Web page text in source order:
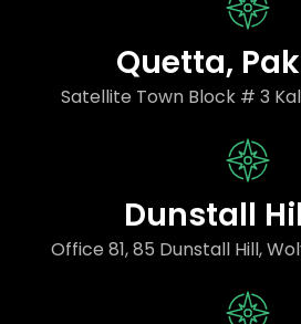
Quetta,
Satellite Town Block # 3
Dunstall
Office 81, 85 Dunstall Hill,